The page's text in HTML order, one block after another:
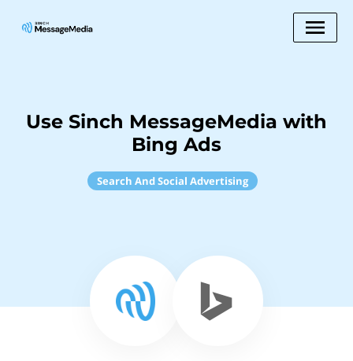
Use Sinch MessageMedia with
Bing Ads
Search And Social Advertising